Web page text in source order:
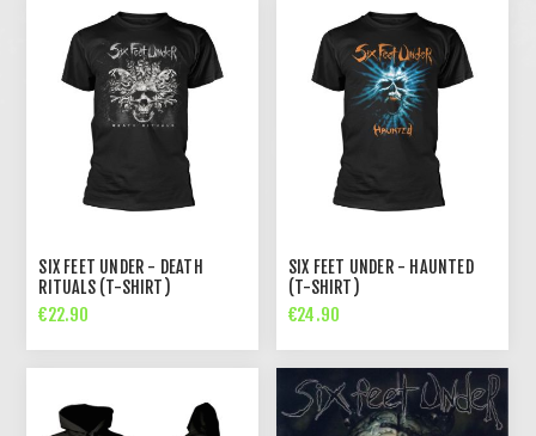
SIX FEET UNDER - DEATH
RITUALS (T-SHIRT)
€22.90
SIX FEET UNDER - HAUNTED
(T-SHIRT)
€24.90